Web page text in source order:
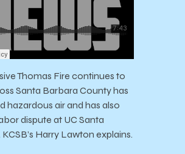
Thomas Fire continues to
Santa Barbara County has
hazardous air and has also
dispute at UC Santa
Harry Lawton explains.